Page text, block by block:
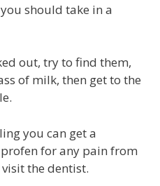
should take in a
out, try to find them,
of milk, then get to the
you can get a
for any pain from
the dentist.